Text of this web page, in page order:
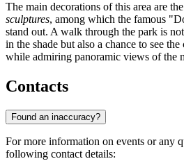
The main decorations of this area are
sculptures, among which the famous
stand out. A walk through the park is
in the shade but also a chance to see
while admiring panoramic views of the
Contacts
Found an inaccuracy?
For more information on events or any
following contact details: